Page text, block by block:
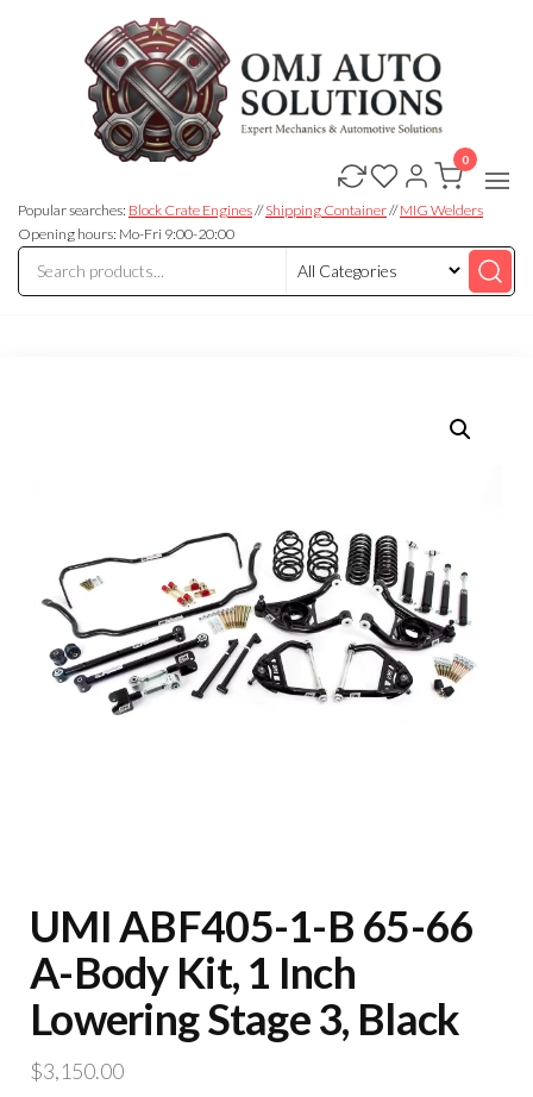
Auto
Solutions
Solutions
Popular searches: Block Crate Engines//Shipping Container//MIG Welders
Opening hours: Mo-Fri 9:00-20:00
0
UMI ABF405-1-B 65-66
A-Body Kit, 1 Inch
Lowering Stage 3, Black
$3,150.00